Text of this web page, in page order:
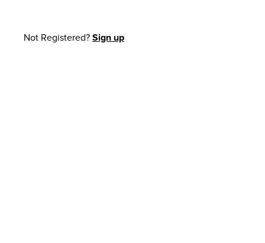
Not Registered?Sign up